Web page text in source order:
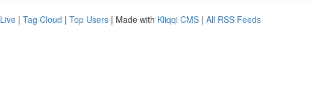
Live | Tag Cloud | Top Users | Made with Kliqqi CMS | All RSS Feeds